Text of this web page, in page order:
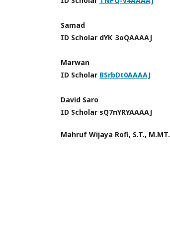
Samad
ID Scholar dYK_3oQAAAAJ
Marwan
ID Scholar BSrbDt0AAAAJ
David Saro
ID Scholar sQ7nYRYAAAAJ
Mahruf Wijaya Rofi, S.T., M.MT.